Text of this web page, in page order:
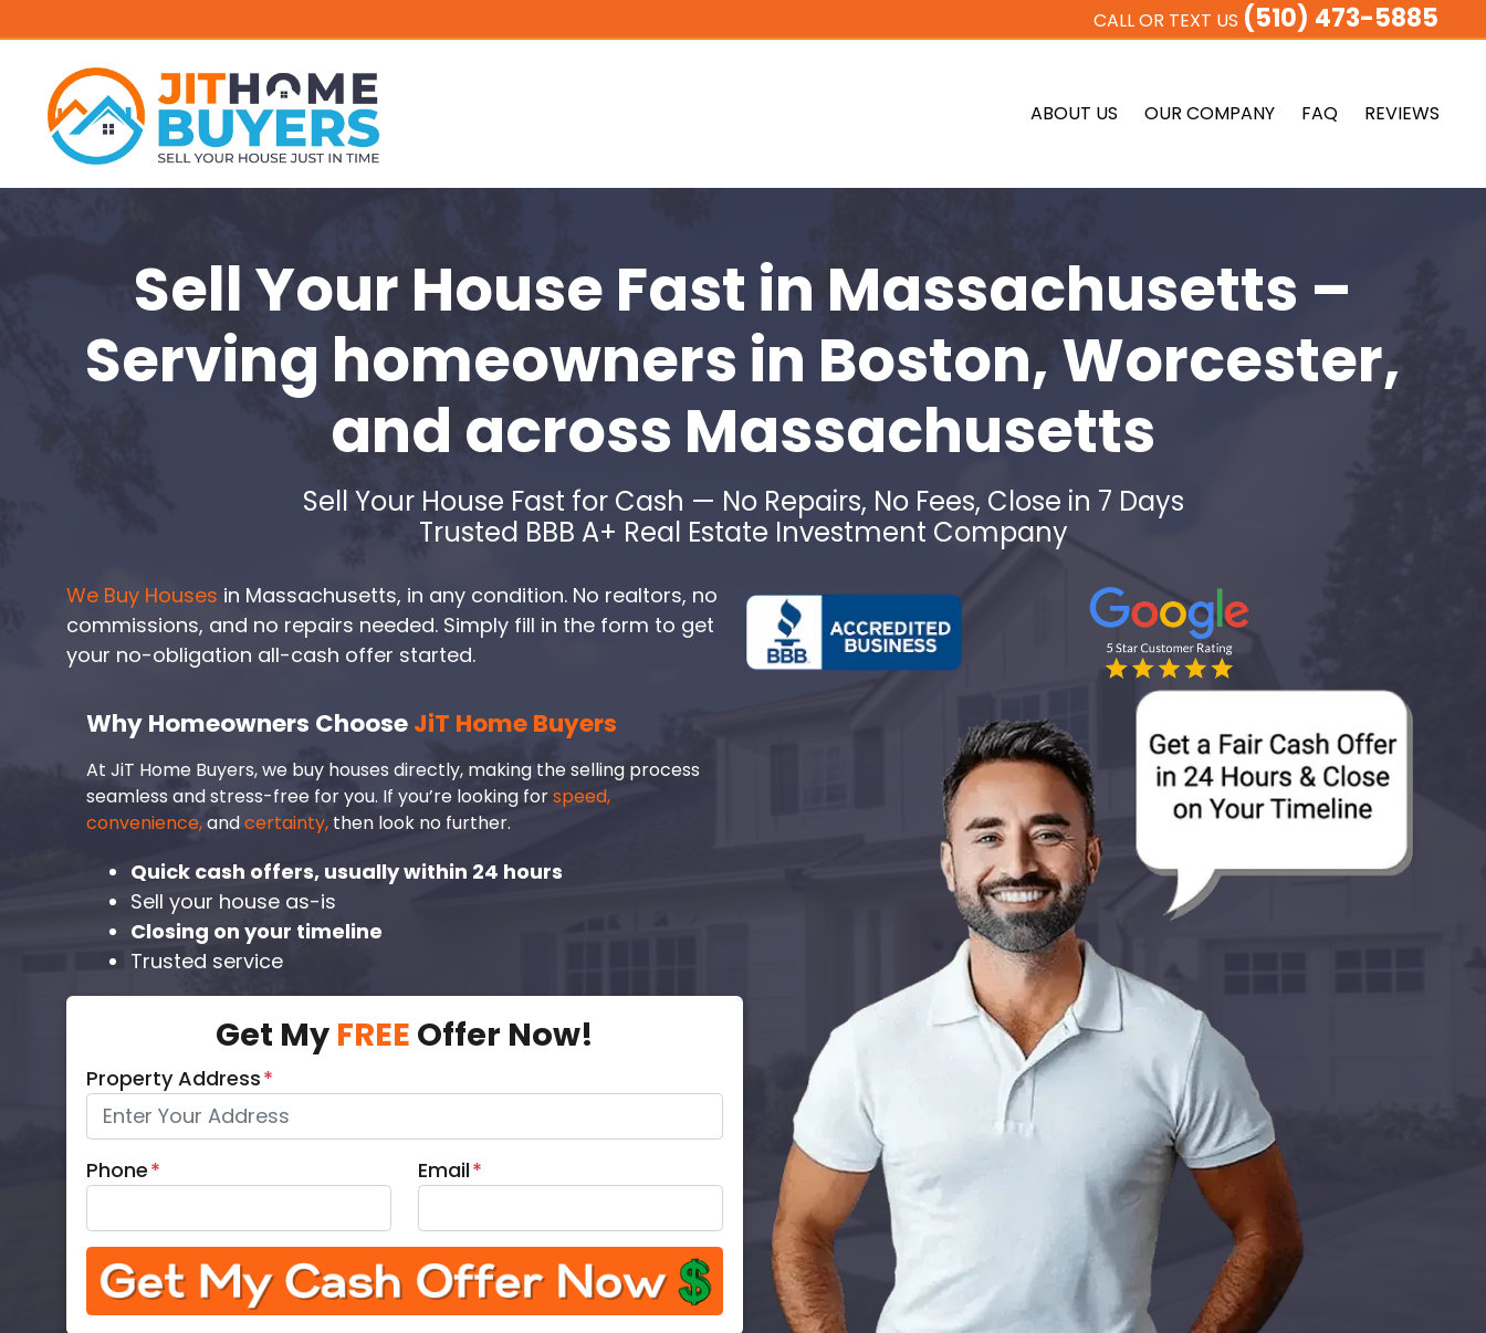
CALL OR TEXT US (510) 473-5885
ABOUT US OUR COMPANY FAQ REVIEWS
Sell Your House Fastin Massachusetts –
Serving homeowners in Boston, Worcester,
and across Massachusetts
Sell Your House Fast for Cash — No Repairs, No Fees, Close in 7 Days
Trusted BBB A+ Real Estate Investment Company
We Buy Houses in Massachusetts, in any condition. No realtors, no
commissions, and no repairs needed. Simply fill in the form to get
your no-obligation all-cash offer started.
Why Homeowners ChooseJiT Home Buyers
At JiT Home Buyers, we buy houses directly, making the selling process
seamless and stress-free for you. If you’re looking forspeed,
convenience,andcertainty, then look no further.
Quick cash offers, usually within 24 hours
Sell your house as-is
Closing on your timeline
Trusted service
Get My FREE Offer Now!
Property Address*
Phone* Email*